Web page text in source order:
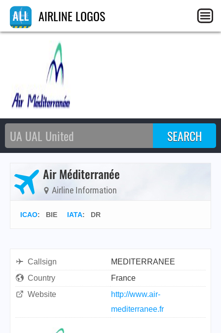
AIRLINE LOGOS
Air Méditerranée
Airline Information
ICAO: BIE IATA: DR
Callsign
MEDITERRANEE
Country
France
Website
http://www.air-
mediterranee.fr